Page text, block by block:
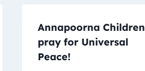
Annapoorna Children
pray for Universal
Peace!